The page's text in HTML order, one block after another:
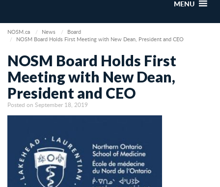
MENU
NOSM.ca News
Board
NOSM Board Holds First Meeting with New Dean, President and CEO
NOSM Board Holds First
Meeting with New Dean,
President and CEO
Posted on September 18, 2019